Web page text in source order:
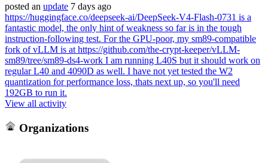
posted an update 7 days ago
https://huggingface.co/deepseek-ai/DeepSeek-V4-Flash-0731 is a
fantastic model, the only hint of weakness so far is in the tough
instruction-following test. For the GPU-poor, my sm89-compatible
fork of vLLM is at https://github.com/the-crypt-keeper/vLLM-
sm89/tree/sm89-ds4-work I am running L40S but it should work on
regular L40 and 4090D as well. I have not yet tested the W2
quantization for performance loss, thats next up, so you'll need
192GB to run it.
View all activity
Organizations